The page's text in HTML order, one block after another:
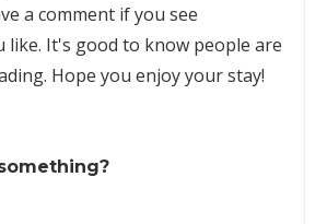
a comment if you see
like. It's good to know people are
Hope you enjoy your stay!